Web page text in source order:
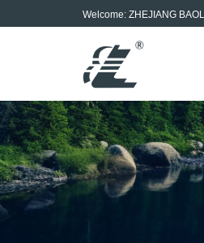
Welcome: ZHEJIANG